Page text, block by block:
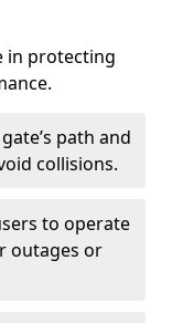
in protecting
path and
collisions.
to operate
outages or